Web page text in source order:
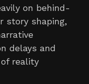
on behind-
story shaping,
delays and
reality